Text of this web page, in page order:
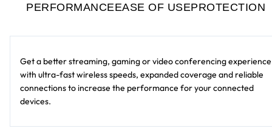
PERFORMANCEEASE OF USEPROTECTION
Get a better streaming, gaming or video conferencing experience
with ultra-fast wireless speeds, expanded coverage and reliable
connections to increase the performance for your connected
devices.